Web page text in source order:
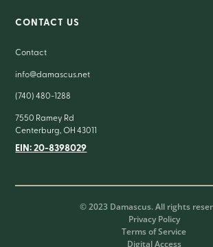
CONTACT US
Contact
info@damascus.net
(740) 480-1288
7550 Ramey Rd
Centerburg, OH 43011
EIN: 20-8398029
© 2023 Damascus. All rights
Privacy Policy
Terms of Service
Digital Access